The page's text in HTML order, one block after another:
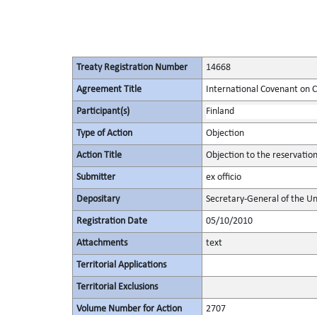
Treaty Registration Number 14668
Agreement Title International Covenant on
Participant(s) Finland
Type of Action Objection
Action Title Objection to the
Submitter ex officio
Depositary Secretary-General of the
Registration Date 05/10/2010
Attachments text
Territorial Applications
Territorial Exclusions
Volume Number for Action 2707